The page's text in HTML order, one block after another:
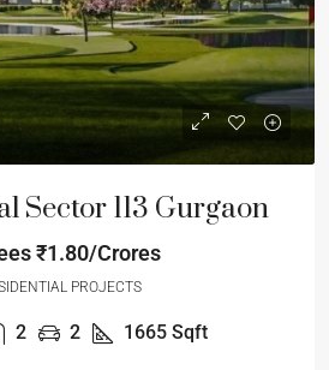
Sector 113 Gurgaon
₹1.80/Crores
PROJECTS
2 2 1665 Sqft